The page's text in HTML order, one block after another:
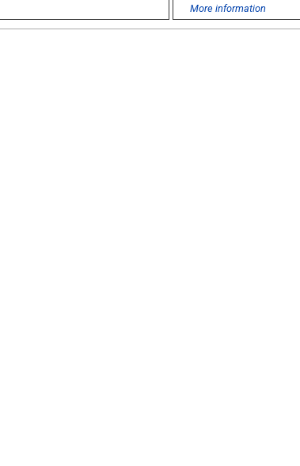
More information